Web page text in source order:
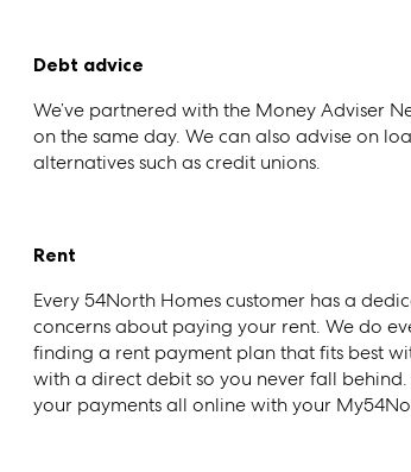
Debt advice
We’ve partnered with the Money Adviser
on the same day. We can also advise on
alternatives such as credit unions.
Rent
Every 54North Homes customer has a
concerns about paying your rent. We do
finding a rent payment plan that fits best
with a direct debit so you never fall
your payments all online with your